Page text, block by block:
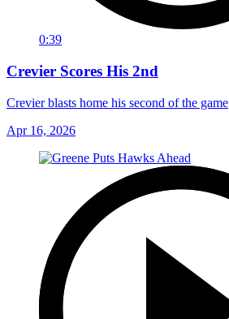
0:39
Crevier Scores His 2nd
Crevier blasts home his second of the game
Apr 16, 2026